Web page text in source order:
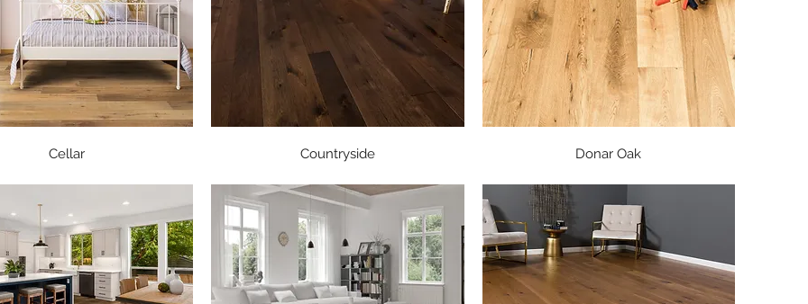
Quick View
Cellar Quick View
Countryside Quick View
Donar Oak